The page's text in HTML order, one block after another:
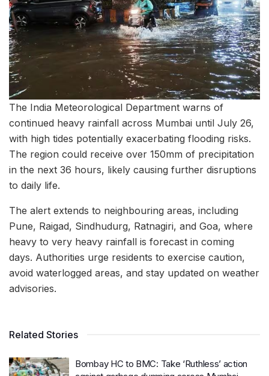
The India Meteorological Department warns of
continued heavy rainfall across Mumbai until July 26,
with high tides potentially exacerbating flooding risks.
The region could receive over 150mm of precipitation
in the next 36 hours, likely causing further disruptions
to daily life.
The alert extends to neighbouring areas, including
Pune, Raigad, Sindhudurg, Ratnagiri, and Goa, where
heavy to very heavy rainfall is forecast in coming
days. Authorities urge residents to exercise caution,
avoid waterlogged areas, and stay updated on weather
advisories.
Related Stories
Bombay HC to BMC: Take ‘Ruthless’ action